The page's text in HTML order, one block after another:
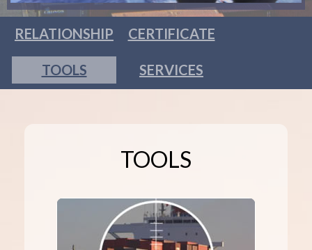
RELATIONSHIP CERTIFICATE
TOOLS SERVICES
TOOLS